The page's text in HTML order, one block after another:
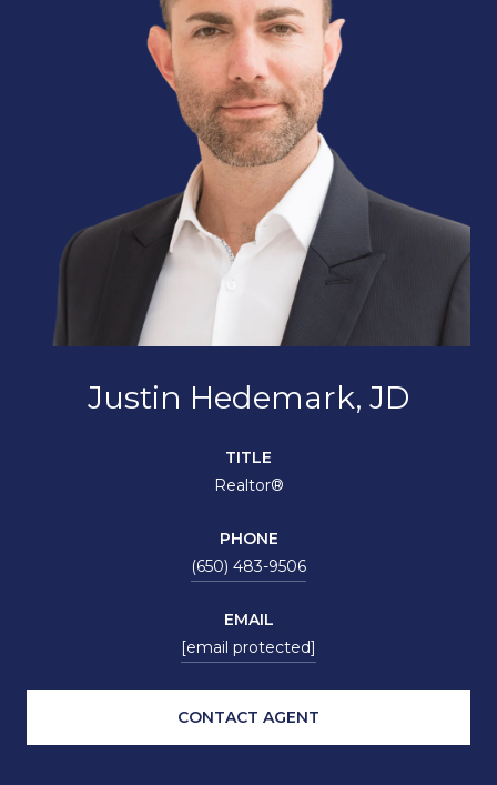
Justin Hedemark, JD
TITLE
Realtor®
PHONE
(650) 483-9506
EMAIL
[email protected]
CONTACT AGENT